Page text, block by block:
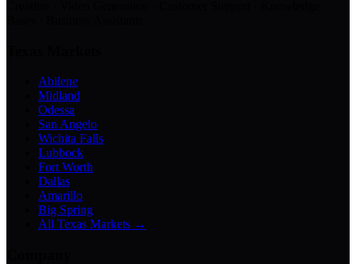
Abilene
Midland
Odessa
San Angelo
Wichita Falls
Lubbock
Fort Worth
Dallas
Amarillo
Big Spring
All Texas Markets →